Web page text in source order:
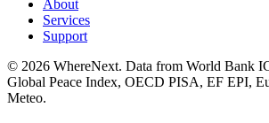
About
Services
Support
© 2026 WhereNext. Data from World Bank
Global Peace Index, OECD PISA, EF EPI,
Meteo.